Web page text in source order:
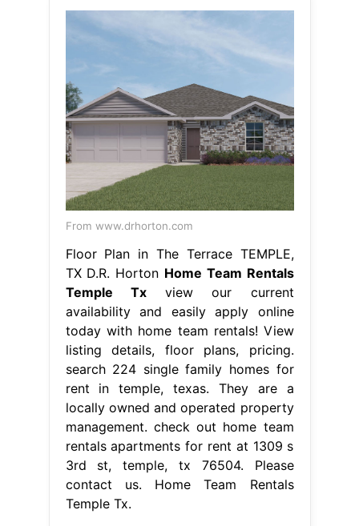
From www.drhorton.com
Floor Plan in The Terrace TEMPLE,
TX D.R. Horton Home Team Rentals
Temple Txview our current
availability and easily apply online
today with home team rentals! View
listing details, floor plans, pricing.
search 224 single family homes for
rent in temple, texas. They are a
locally owned and operated property
management. check out home team
rentals apartments for rent at 1309 s
3rd st, temple, tx 76504. Please
contact us. Home Team Rentals
Temple Tx.